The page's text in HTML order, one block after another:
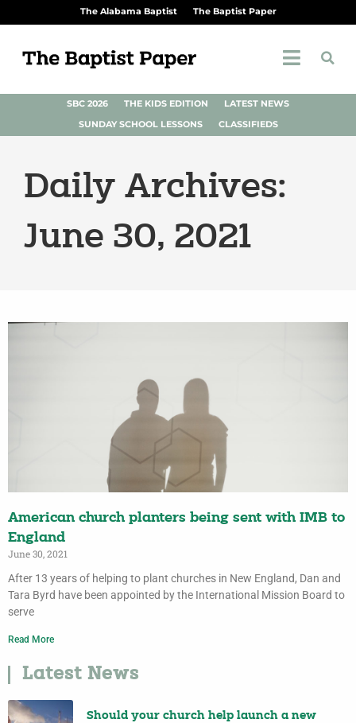
The Alabama Baptist The Baptist Paper
SBC 2026 THE KIDS EDITION
LATEST NEWS
SUNDAY SCHOOL LESSONS
CLASSIFIEDS
Daily Archives:
June 30, 2021
American church planters being sent with IMB to
England
June 30, 2021
After 13 years of helping to plant churches in New England, Dan and
Tara Byrd have been appointed by the International Mission Board to
serve
Read More
Latest News
Should your church help launch a new